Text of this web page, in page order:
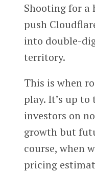
Shooting for a
push
into double-
territory.
This is when
play. It’s up
investors on
growth but
course, when
pricing